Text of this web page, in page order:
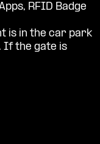
RFID Badge
is in the car park
If the gate is